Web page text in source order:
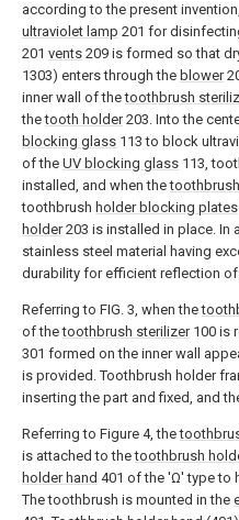
according to the present
ultraviolet lamp 201 for
201 vents 209 is formed so that
1303) enters through the blower
inner wall of thetoothbrush
thetooth holder203. Into the
blocking glass 113 to block
of the UV blocking glass 113,
installed, and when the
toothbrush holder blocking plates
holder203 is installed in place. In
stainless steel material having
durability for efficient reflection of
Referring to FIG. 3, when the
of thetoothbrush sterilizer100 is
301 formed on the inner wall
is provided. Toothbrush holder
inserting the part and fixed, and
Referring to Figure 4, the
is attached to thetoothbrush
holder hand 401 of the 'Ω' type to
The toothbrush is mounted in the